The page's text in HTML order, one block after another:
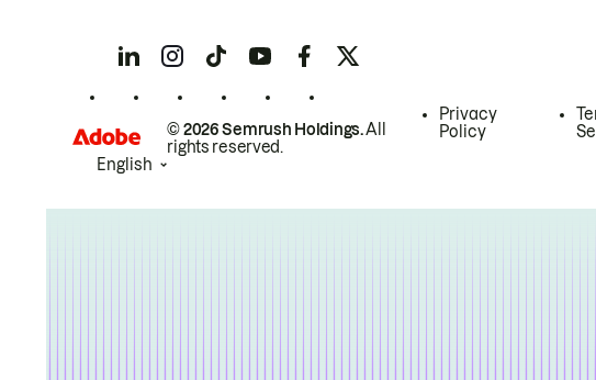
© 2026 Semrush Holdings.All
rights reserved.
Privacy
Policy
English